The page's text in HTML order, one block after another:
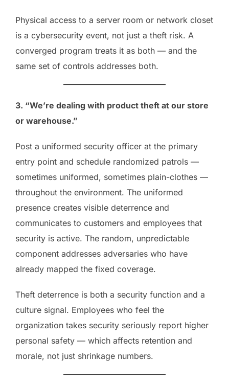
Physical access to a server room or network closet
is a cybersecurity event, not just a theft risk. A
converged program treats it as both — and the
same set of controls addresses both.
3. “We’re dealing with product theft at our store
or warehouse.”
Post a uniformed security officer at the primary
entry point and schedule randomized patrols —
sometimes uniformed, sometimes plain-clothes —
throughout the environment. The uniformed
presence creates visible deterrence and
communicates to customers and employees that
security is active. The random, unpredictable
component addresses adversaries who have
already mapped the fixed coverage.
Theft deterrence is both a security function and a
culture signal. Employees who feel the
organization takes security seriously report higher
personal safety — which affects retention and
morale, not just shrinkage numbers.